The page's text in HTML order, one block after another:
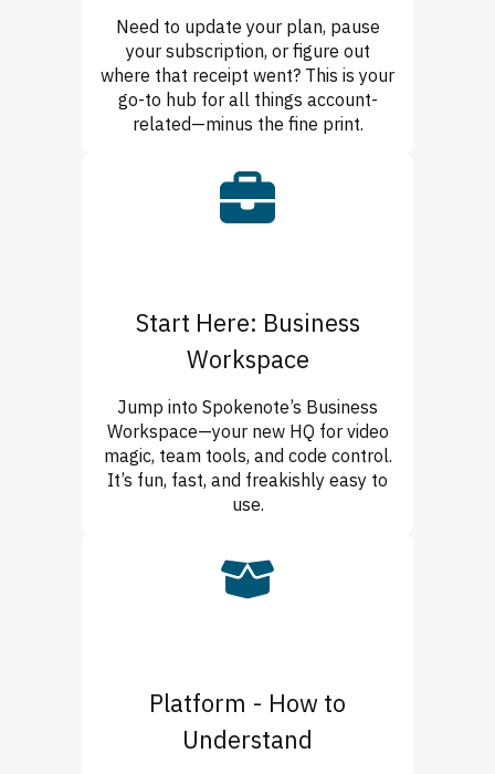
Need to update your plan, pause
your subscription, or figure out
where that receipt went? This is your
go-to hub for all things account-
related—minus the fine print.
Start Here: Business
Workspace
Jump into Spokenote’s Business
Workspace—your new HQ for video
magic, team tools, and code control.
It’s fun, fast, and freakishly easy to
use.
Platform - How to
Understand